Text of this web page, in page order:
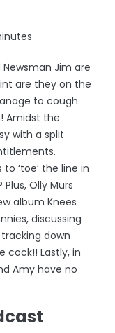
Jim are
are they on the
to cough
Amidst the
with a split
‘toe’ the line in
Olly Murs
album Knees
discussing
down
cock!! Lastly, in
Amy have no